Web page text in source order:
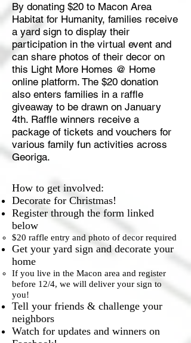
By donating $20 to Macon Area
Habitat for Humanity, families receive
a yard sign to display their
participation in the virtual event and
can share photos of their decor on
this Light More Homes @ Home
online platform. The $20 donation
also enters families in a raffle
giveaway to be drawn on January
4th. Raffle winners receive a
package of tickets and vouchers for
various family fun activities across
Georiga.
How to get involved:
Decorate for Christmas!
Register through the form linked
below
$20 raffle entry and photo of decor required​
Get your yard sign and decorate your
home
If you live in the Macon area and register
before 12/4, we will deliver your sign to
you!​
Tell your friends & challenge your
neighbors
Watch for updates and winners on